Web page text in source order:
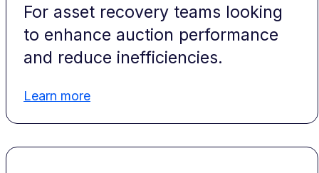
For asset recovery teams looking
to enhance auction performance
and reduce inefficiencies.
Learn more